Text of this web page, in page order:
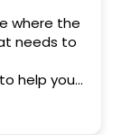
where the
needs to
help you
keep